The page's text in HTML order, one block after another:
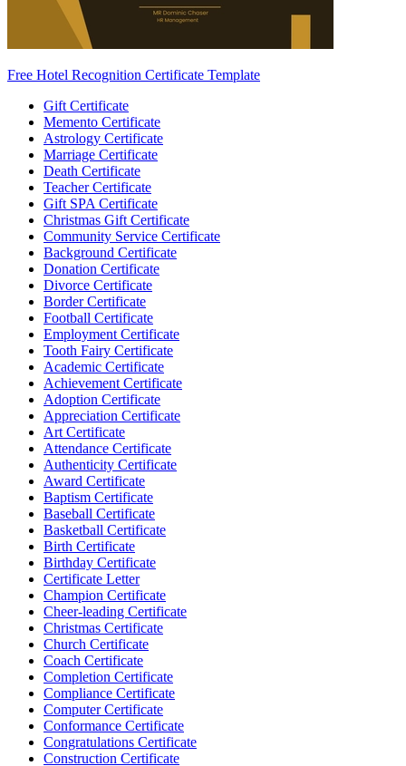
Free Hotel Recognition Certificate Template
Gift Certificate
Memento Certificate
Astrology Certificate
Marriage Certificate
Death Certificate
Teacher Certificate
Gift SPA Certificate
Christmas Gift Certificate
Community Service Certificate
Background Certificate
Donation Certificate
Divorce Certificate
Border Certificate
Football Certificate
Employment Certificate
Tooth Fairy Certificate
Academic Certificate
Achievement Certificate
Adoption Certificate
Appreciation Certificate
Art Certificate
Attendance Certificate
Authenticity Certificate
Award Certificate
Baptism Certificate
Baseball Certificate
Basketball Certificate
Birth Certificate
Birthday Certificate
Certificate Letter
Champion Certificate
Cheer-leading Certificate
Christmas Certificate
Church Certificate
Coach Certificate
Completion Certificate
Compliance Certificate
Computer Certificate
Conformance Certificate
Congratulations Certificate
Construction Certificate